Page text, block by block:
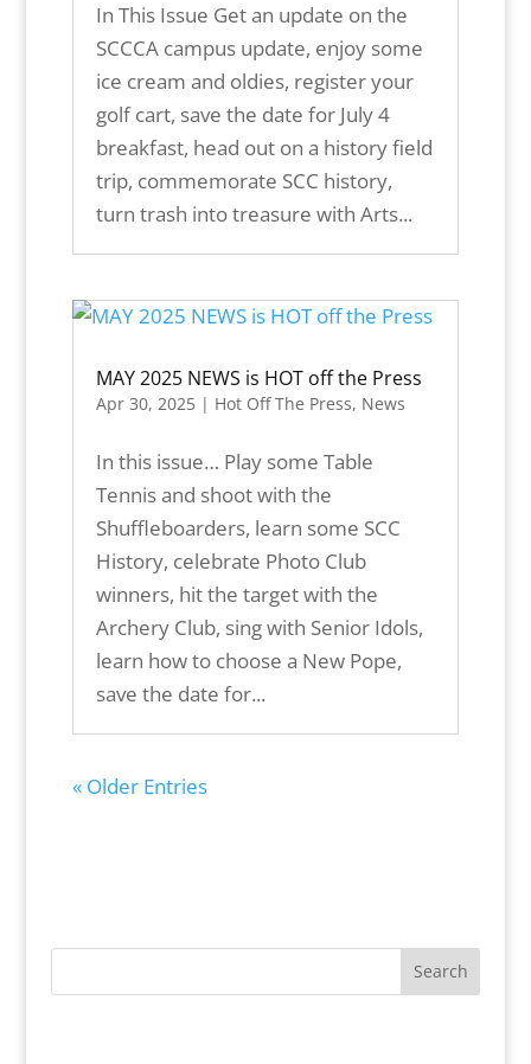
In This Issue Get an update on the
SCCCA campus update, enjoy some
ice cream and oldies, register your
golf cart, save the date for July 4
breakfast, head out on a history field
trip, commemorate SCC history,
turn trash into treasure with Arts...
MAY 2025 NEWS is HOT off the Press
Apr 30, 2025| Hot Off The Press, News
In this issue… Play some Table
Tennis and shoot with the
Shuffleboarders, learn some SCC
History, celebrate Photo Club
winners, hit the target with the
Archery Club, sing with Senior Idols,
learn how to choose a New Pope,
save the date for...
« Older Entries